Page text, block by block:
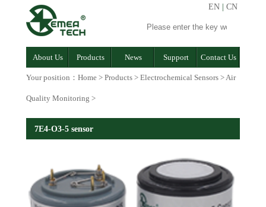
EN |CN
About Us Products News Support Contact Us
Your position： Home > Products > Electrochemical Sensors >Air
Quality Monitoring >
7E4-O3-5 sensor